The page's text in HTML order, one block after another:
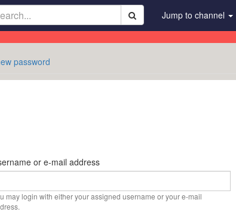
Jump to channel
password
or e-mail address
may login with either your assigned username or your e-mail